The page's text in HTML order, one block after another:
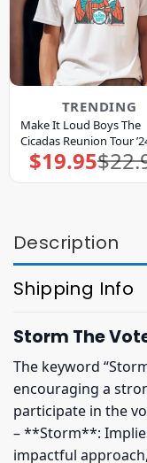
TRENDING
Make It Loud Boys The
Cicadas Reunion Tour
$
Original
price
was:
$19.95Current
price
is:
Description
Shipping Info
Storm The
The keyword
encouraging a
participate in the
– **Storm**:
impactful